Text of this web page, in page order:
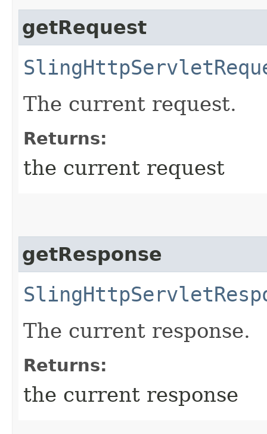
getRequest
The current request.
Returns:
the current request
getResponse
The current response.
Returns:
the current response